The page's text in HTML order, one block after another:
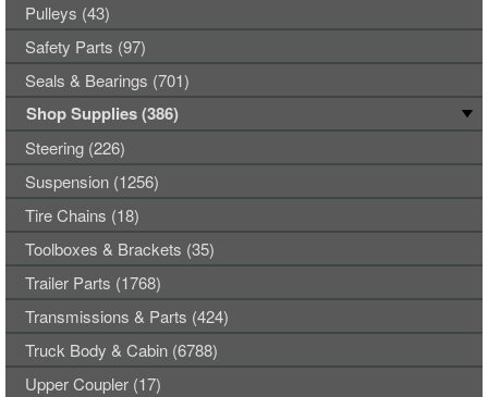
Pulleys (43)
Safety Parts (97)
Seals & Bearings (701)
Shop Supplies (386)
Steering (226)
Suspension (1256)
Tire Chains (18)
Toolboxes & Brackets (35)
Trailer Parts (1768)
Transmissions & Parts (424)
Truck Body & Cabin (6788)
Upper Coupler (17)